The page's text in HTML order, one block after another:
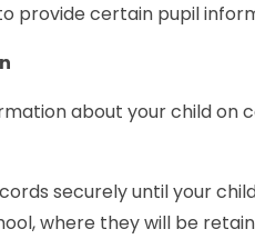
provide certain pupil
about your child on
securely until your
where they will be